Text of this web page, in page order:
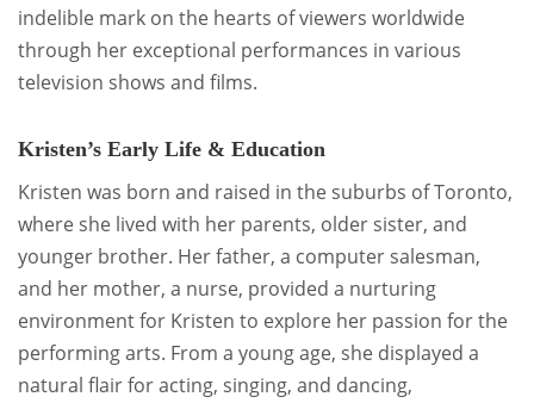
indelible mark on the hearts of viewers worldwide
through her exceptional performances in various
television shows and films.
Kristen’s Early Life & Education
Kristen was born and raised in the suburbs of Toronto,
where she lived with her parents, older sister, and
younger brother. Her father, a computer salesman,
and her mother, a nurse, provided a nurturing
environment for Kristen to explore her passion for the
performing arts. From a young age, she displayed a
natural flair for acting, singing, and dancing,